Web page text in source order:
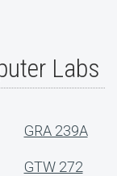
Labs
GRA 239A
GTW 272